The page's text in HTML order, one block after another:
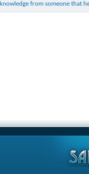
from someone that